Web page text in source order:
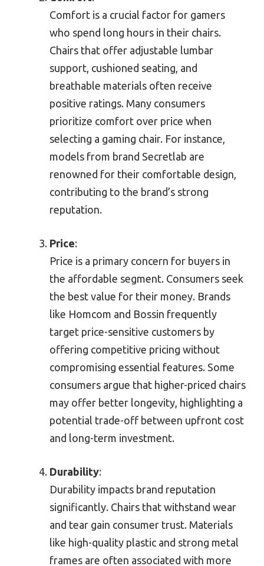
Comfort is a crucial factor for gamers
who spend long hours in their chairs.
Chairs that offer adjustable lumbar
support, cushioned seating, and
breathable materials often receive
positive ratings. Many consumers
prioritize comfort over price when
selecting a gaming chair. For instance,
models from brand Secretlab are
renowned for their comfortable design,
contributing to the brand’s strong
reputation.
Price:
Price is a primary concern for buyers in
the affordable segment. Consumers seek
the best value for their money. Brands
like Homcom and Bossin frequently
target price-sensitive customers by
offering competitive pricing without
compromising essential features. Some
consumers argue that higher-priced chairs
may offer better longevity, highlighting a
potential trade-off between upfront cost
and long-term investment.
Durability:
Durability impacts brand reputation
significantly. Chairs that withstand wear
and tear gain consumer trust. Materials
like high-quality plastic and strong metal
frames are often associated with more